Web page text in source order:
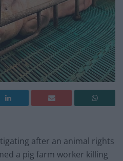
after an animal rights
a pig farm worker killing